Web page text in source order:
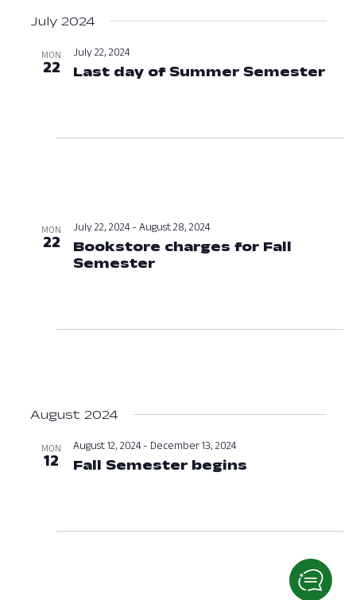
July 2024
MON
22
July 22, 2024
Last day of Summer Semester
MON
22
July 22, 2024- August 28, 2024
Bookstore charges for Fall
SemesterJuly 22, 2024 at 12:00
August 2024
MON
12
August 12, 2024- December 13, 2024
Fall Semester begins